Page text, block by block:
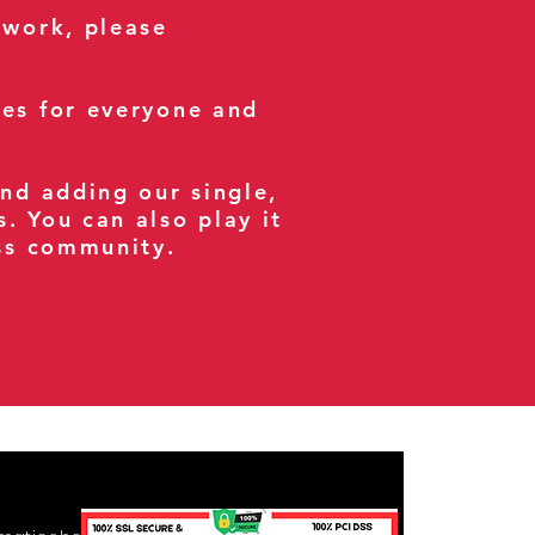
please
for everyone and
adding our single,
You can also play it
community.